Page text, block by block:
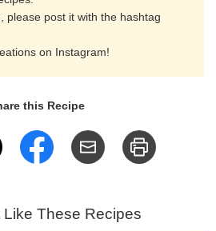
please post it with the hashtag
on Instagram!
this Recipe
Like These Recipes